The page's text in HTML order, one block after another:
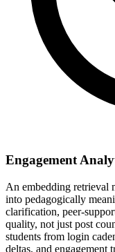
Engagement
An embedding retrieval
into pedagogically
clarification, peer-
quality, not just post
students from login
deltas, and engagement